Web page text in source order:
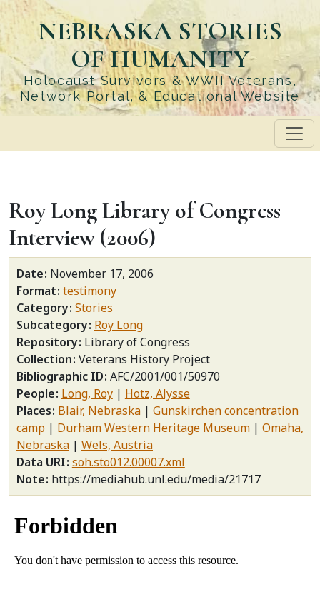
Skip
to
main
content
NEBRASKA STORIES
OF HUMANITY
Holocaust Survivors & WWII Veterans,
Network Portal, & Educational Website
Roy Long Library of Congress
Interview (2006)
Date November 17, 2006
Format testimony
Category Stories
Subcategory Roy Long
Repository Library of Congress
Collection Veterans History Project
Bibliographic ID AFC/2001/001/50970
People Long, Roy
Hotz, Alysse
Places Blair, Nebraska
Gunskirchen concentration
camp
Durham Western Heritage Museum
Omaha,
Nebraska
Wels, Austria
Data URI soh.sto012.00007.xml
Note https://mediahub.unl.edu/media/21717